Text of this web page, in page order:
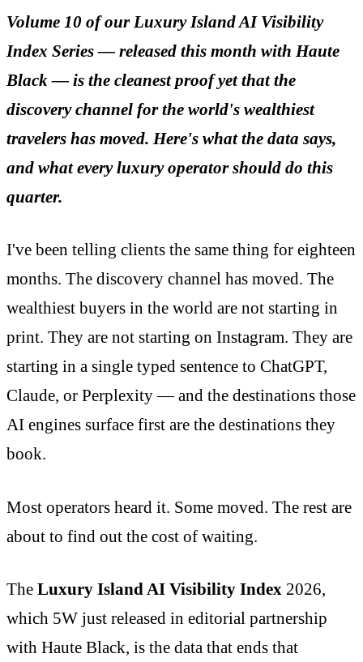
Volume 10 of ourLuxury Island AI Visibility
Index Series — released this month with Haute
Black — is the cleanest proof yet that the
discovery channel for the world's wealthiest
travelers has moved. Here's what the data says,
and what every luxury operator should do this
quarter.
I've been telling clients the same thing for eighteen
months. The discovery channel has moved. The
wealthiest buyers in the world are not starting in
print. They are not starting on Instagram. They are
starting in a single typed sentence to ChatGPT,
Claude, or Perplexity — and the destinations those
AI engines surface first are the destinations they
book.
Most operators heard it. Some moved. The rest are
about to find out the cost of waiting.
The Luxury Island AI Visibility Index 2026,
which 5W just released in editorial partnership
with Haute Black, is the data that ends that